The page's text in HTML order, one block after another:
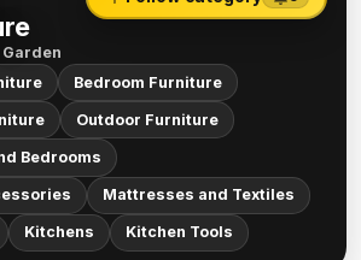
Bedroom Furniture
Outdoor Furniture
Bedrooms
Mattresses and Textiles
Kitchens Kitchen Tools